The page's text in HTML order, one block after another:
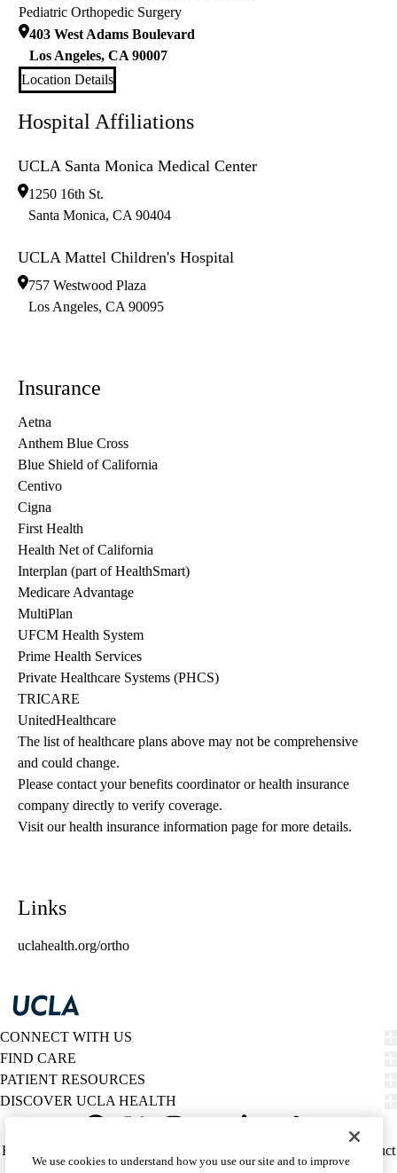
Pediatric Orthopedic Surgery
403 West Adams Boulevard
Los Angeles, CA 90007
Location Details
Hospital Affiliations
UCLA Santa Monica Medical Center
1250 16th St.
Santa Monica, CA 90404
UCLA Mattel Children's Hospital
757 Westwood Plaza
Los Angeles, CA 90095
Insurance
Aetna
Anthem Blue Cross
Blue Shield of California
Centivo
Cigna
First Health
Health Net of California
Interplan (part of HealthSmart)
Medicare Advantage
MultiPlan
UFCM Health System
Prime Health Services
Private Healthcare Systems (PHCS)
TRICARE
UnitedHealthcare
The list of healthcare plans above may not be comprehensive
and could change.
Please contact your benefits coordinator or health insurance
company directly to verify coverage.
Visit our health insurance information page for more details.
Links
uclahealth.org/ortho
CONNECT WITH US
FIND CARE
PATIENT RESOURCES
DISCOVER UCLA HEALTH
Twitter
Policy
HIPAA Notice
Report Misconduct
We use cookies to understand how you use our site and to improve